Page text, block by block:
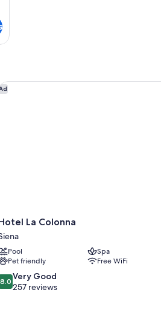
La Colonna
Pool
Spa
Pet friendly
Free WiFi
8.0 Very Good
257 reviews
La Colonna